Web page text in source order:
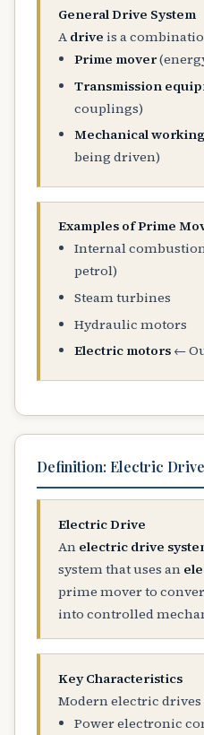
General Drive System
A drive is a
Prime mover
Transmission
couplings)
Mechanical
being driven)
Examples of Prime
Internal
petrol)
Steam turbines
Hydraulic motors
Electric motors←
Definition: Electric
Electric Drive
An electric drive
system that uses an
prime mover to
into controlled
Key Characteristics
Modern electric
Power electronic